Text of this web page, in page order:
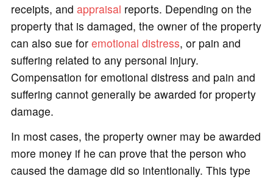
receipts, and appraisal reports. Depending on the
property that is damaged, the owner of the property
can also sue for emotional distress, or pain and
suffering related to any personal injury.
Compensation for emotional distress and pain and
suffering cannot generally be awarded for property
damage.
In most cases, the property owner may be awarded
more money if he can prove that the person who
caused the damage did so intentionally. This type